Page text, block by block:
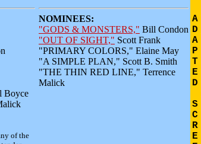
Boyce
of the
NOMINEES:
"GODS & MONSTERS," Bill Condon
"OUT OF SIGHT," Scott Frank
"PRIMARY COLORS," Elaine May
"A SIMPLE PLAN," Scott B. Smith
"THE THIN RED LINE," Terrence
Malick
A
D
A
P
T
E
D
S
C
R
E